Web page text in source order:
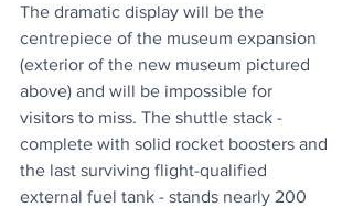
The dramatic display will be the
centrepiece of the museum expansion
(exterior of the new museum pictured
above) and will be impossible for
visitors to miss. The shuttle stack -
complete with solid rocket boosters and
the last surviving flight-qualified
external fuel tank - stands nearly 200